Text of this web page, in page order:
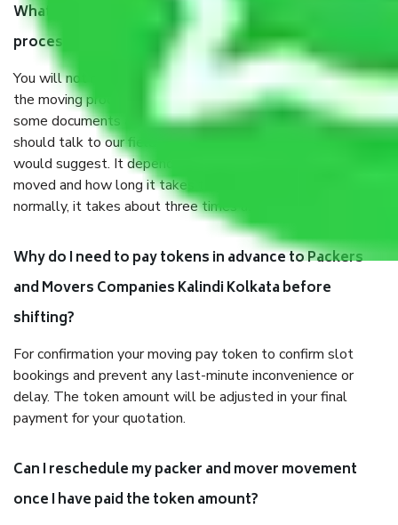
What are my responsibilities during the moving
process by the Moving company Kalindi Kolkata?
You will not need to worry much about anything throughout
the moving process. But you will be required to provide
some documents and other items for some things. You
should talk to our field officer about this in detail, we
would suggest. It depends on the number of objects
moved and how long it takes to pack and load them. But
normally, it takes about three times as long.
Why do I need to pay tokens in advance to Packers
and Movers Companies Kalindi Kolkata before
shifting?
For confirmation your moving pay token to confirm slot
bookings and prevent any last-minute inconvenience or
delay. The token amount will be adjusted in your final
payment for your quotation.
Can I reschedule my packer and mover movement
once I have paid the token amount?